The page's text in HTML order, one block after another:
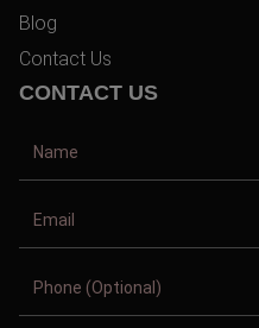
Blog
Contact Us
CONTACT US